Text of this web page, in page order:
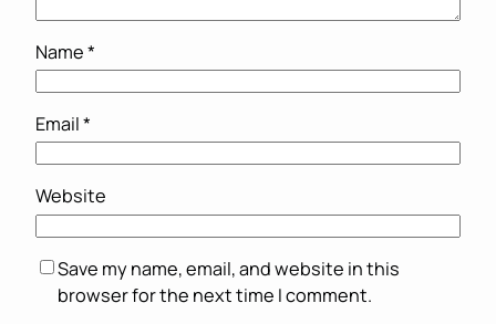
Name*
Email*
Website
Save my name, email, and website in this
browser for the next time I comment.